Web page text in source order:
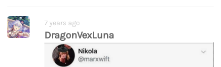
7 years ago
DragonVexLuna